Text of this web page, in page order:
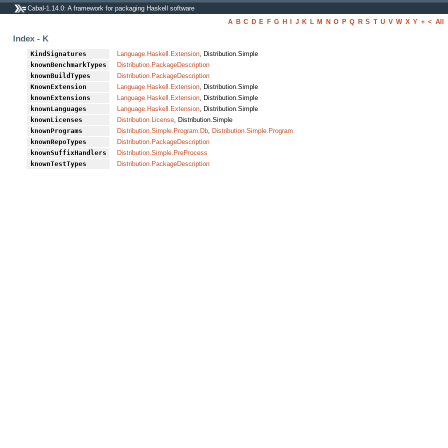
Cabal-1.14.0: A framework for packaging Haskell software
A B C D E F G H I J K L M N O P Q R S T U V W X Y + < All
Index - K
KindSignatures Language.Haskell.Extension, Distribution.Simple
knownBenchmarkTypes
Distribution.PackageDescription
knownBuildTypes
Distribution.PackageDescription
KnownExtension
Language.Haskell.Extension, Distribution.Simple
knownExtensions
Language.Haskell.Extension, Distribution.Simple
knownLanguages
Language.Haskell.Extension, Distribution.Simple
knownLicenses
Distribution.License, Distribution.Simple
knownPrograms
Distribution.Simple.Program.Db, Distribution.Simple.Program
knownRepoTypes
Distribution.PackageDescription
knownSuffixHandlers
Distribution.Simple.PreProcess
knownTestTypes
Distribution.PackageDescription